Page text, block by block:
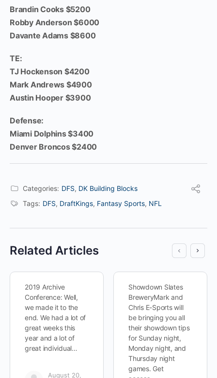
Brandin Cooks $5200
Robby Anderson $6000
Davante Adams $8600
TE:
TJ Hockenson $4200
Mark Andrews $4900
Austin Hooper $3900
Defense:
Miami Dolphins $3400
Denver Broncos $2400
Categories: DFS, DK Building Blocks
Tags: DFS, DraftKings, Fantasy Sports, NFL
Related Articles
2019 Archive
Conference: Well,
we made it to the
end. We had a lot of
great weeks this
year and a lot of
great individual…
August 20,
Showdown Slates
BreweryMark and
Chris E-Sports will
be bringing you all
their showdown tips
for Sunday night,
Monday night, and
Thursday night
games. Get